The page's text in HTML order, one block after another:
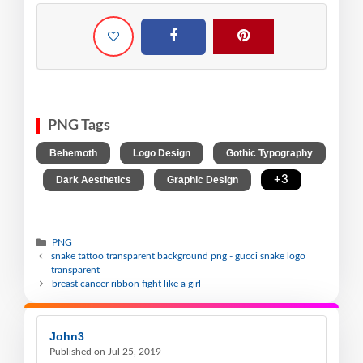
PNG Tags
Behemoth Logo Design Gothic Typography
Dark Aesthetics Graphic Design +3
PNG
snake tattoo transparent background png - gucci snake logo
transparent
breast cancer ribbon fight like a girl
John3
Published on Jul 25, 2019